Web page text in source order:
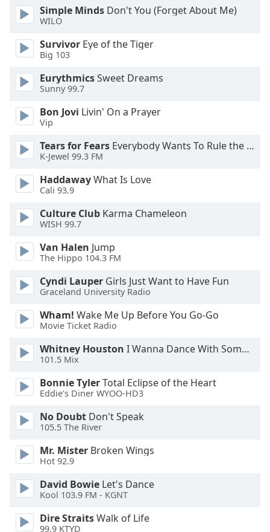
window.
Escape
cancel
close
Color
Opacity
Background
Color
Opacity
Caption
Area
Color
Opacity
Edge
Style
Simple Minds Don't You (Forget About Me)
WILO
Survivor Eye of the Tiger
Big 103
EurythmicsSweet Dreams
Sunny 99.7
Bon Jovi Livin' On a Prayer
Vip
Tears for Fears Everybody Wants To Rule the World
K-Jewel 99.3 FM
HaddawayWhat Is Love
Cali 93.9
Culture Club Karma Chameleon
WISH 99.7
Van Halen Jump
The Hippo 104.3 FM
Cyndi Lauper Girls Just Want to Have Fun
Graceland University Radio
Wham! Wake Me Up Before You Go-Go
Movie Ticket Radio
Whitney Houston I Wanna Dance With Somebody
101.5 Mix
Bonnie TylerTotal Eclipse of the Heart
Eddie's Diner WYOO-HD3
No Doubt Don't Speak
105.5 The River
Mr. Mister Broken Wings
Hot 92.9
David Bowie Let's Dance
Kool 103.9 FM - KGNT
Dire StraitsWalk of Life
99.9 KTYD